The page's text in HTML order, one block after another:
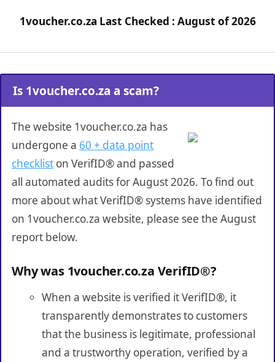
1voucher.co.za Last Checked : August of 2026
Is 1voucher.co.za a scam?
The website 1voucher.co.za has
undergone a 60 + data point
checklist on VerifID® and passed
all automated audits for August 2026. To find out
more about what VerifID® systems have identified
on 1voucher.co.za website, please see the August
report below.
Why was 1voucher.co.za VerifID®?
When a website is verified it VerifID®, it
transparently demonstrates to customers
that the business is legitimate, professional
and a trustworthy operation, verified by a